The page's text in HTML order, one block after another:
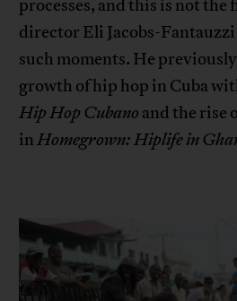
processes, and this is not the
director Eli Jacobs-Fantauzzi
such moments. He
growth of hip hop in Cuba
Hip Hop Cubano and the rise
inHomegrown: Hiplife in